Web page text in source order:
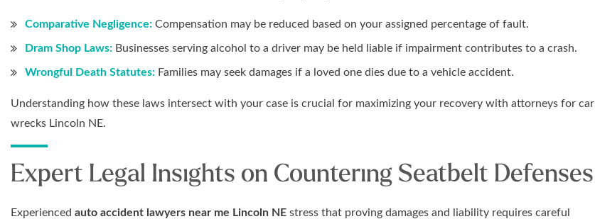
Comparative Negligence: Compensation may be reduced based on your assigned percentage of fault.
Dram Shop Laws: Businesses serving alcohol to a driver may be held liable if impairment contributes to a crash.
Wrongful Death Statutes: Families may seek damages if a loved one dies due to a vehicle accident.
Understanding how these laws intersect with your case is crucial for maximizing your recovery with attorneys for car
wrecks Lincoln NE.
Expert Legal Insights on Countering Seatbelt Defenses
Experienced auto accident lawyers near me Lincoln NE stress that proving damages and liability requires careful